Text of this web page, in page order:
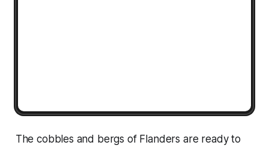
The cobbles and bergs of Flanders are ready to